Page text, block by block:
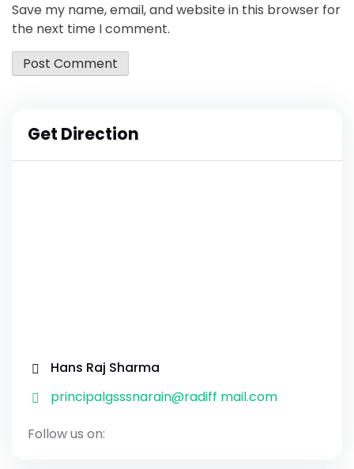
Save my name, email, and website in this browser for
the next time I comment.
Get Direction
Hans Raj Sharma
principalgsssnarain@radiff mail.com
Follow us on: